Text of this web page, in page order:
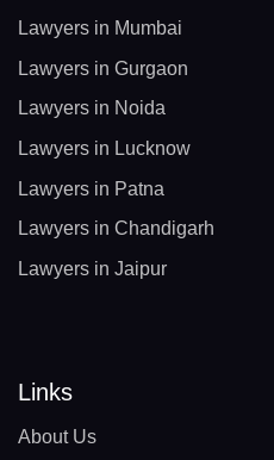
Lawyers in Mumbai
Lawyers in Gurgaon
Lawyers in Noida
Lawyers in Lucknow
Lawyers in Patna
Lawyers in Chandigarh
Lawyers in Jaipur
Links
About Us